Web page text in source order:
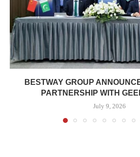
BESTWAY GROUP
PARTNERSHIP WITH
July 9, 2026